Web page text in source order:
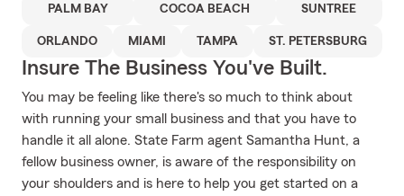
PALM BAY COCOA BEACH SUNTREE
ORLANDO MIAMI TAMPA ST. PETERSBURG
Insure The Business You've Built.
You may be feeling like there's so much to think about
with running your small business and that you have to
handle it all alone. State Farm agent Samantha Hunt, a
fellow business owner, is aware of the responsibility on
your shoulders and is here to help you get started on a